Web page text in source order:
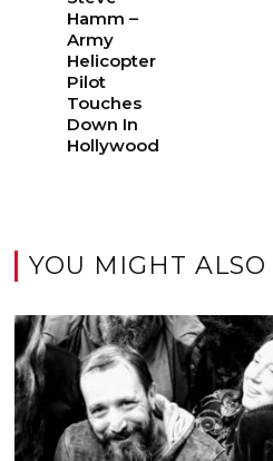
Hamm –
Army
Helicopter
Pilot
Touches
Down In
Hollywood
YOU MIGHT ALSO